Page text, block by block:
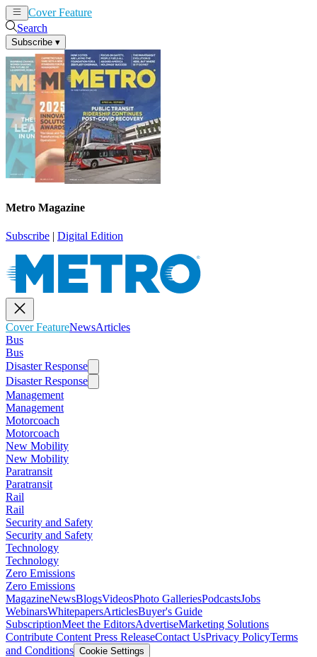
Cover Feature
Search
Subscribe ▾
Metro Magazine
Subscribe | Digital Edition
Cover FeatureNewsArticles
Bus
Bus
Disaster Response
Disaster Response
Management
Management
Motorcoach
Motorcoach
New Mobility
New Mobility
Paratransit
Paratransit
Rail
Rail
Security and Safety
Security and Safety
Technology
Technology
Zero Emissions
Zero Emissions
MagazineNewsBlogsVideosPhoto GalleriesPodcastsJobs
WebinarsWhitepapersArticlesBuyer's Guide
SubscriptionMeet the EditorsAdvertiseMarketing Solutions
Contribute Content Press ReleaseContact UsPrivacy PolicyTerms
and Conditions Cookie Settings